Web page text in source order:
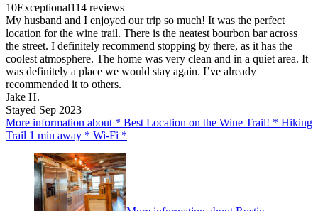
10Exceptional114 reviews
My husband and I enjoyed our trip so much! It was the perfect
location for the wine trail. There is the neatest bourbon bar across
the street. I definitely recommend stopping by there, as it has the
coolest atmosphere. The home was very clean and in a quiet area. It
was definitely a place we would stay again. I’ve already
recommended it to others.
Jake H.
Stayed Sep 2023
More information about * Best Location on the Wine Trail! * Hiking
Trail 1 min away * Wi-Fi *